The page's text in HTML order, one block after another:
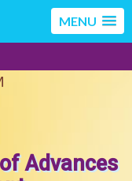
MENU
Advances